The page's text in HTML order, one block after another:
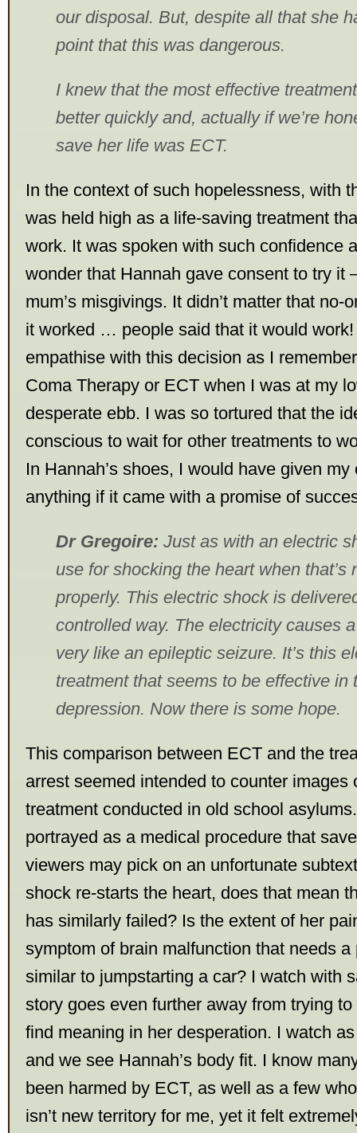
our disposal. But, despite all that she
point that this was dangerous.
I knew that the most effective
better quickly and, actually if we’re
save her life was ECT.
In the context of such hopelessness, with
was held high as a life-saving treatment
work. It was spoken with such confidence
wonder that Hannah gave consent to try it
mum’s misgivings. It didn’t matter that no-
it worked … people said that it would
empathise with this decision as I
Coma Therapy or ECT when I was at my
desperate ebb. I was so tortured that the
conscious to wait for other treatments to
In Hannah’s shoes, I would have given my
anything if it came with a promise of
Dr Gregoire: Just as with an electric
use for shocking the heart when that’s
properly. This electric shock is
controlled way. The electricity causes a
very like an epileptic seizure. It’s this
treatment that seems to be effective in
depression. Now there is some hope.
This comparison between ECT and the
arrest seemed intended to counter images
treatment conducted in old school
portrayed as a medical procedure that
viewers may pick on an unfortunate
shock re-starts the heart, does that mean
has similarly failed? Is the extent of her
symptom of brain malfunction that needs
similar to jumpstarting a car? I watch with
story goes even further away from trying
find meaning in her desperation. I watch
and we see Hannah’s body fit. I know
been harmed by ECT, as well as a few
isn’t new territory for me, yet it felt